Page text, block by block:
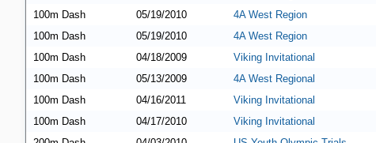
100m Dash
05/19/2010 4A West Region
100m Dash
05/19/2010 4A West Region
100m Dash
04/18/2009 Viking Invitational
100m Dash
05/13/2009 4A West Regional
100m Dash
04/16/2011 Viking Invitational
100m Dash
04/17/2010 Viking Invitational